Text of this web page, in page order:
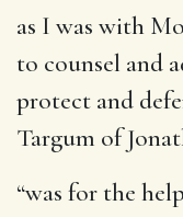
as I was with
to counsel and
protect and
Targum of
“was for the